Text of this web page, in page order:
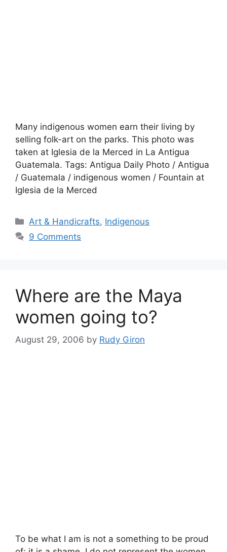
Many indigenous women earn their living by
selling folk-art on the parks. This photo was
taken at Iglesia de la Merced in La Antigua
Guatemala. Tags: Antigua Daily Photo / Antigua
/ Guatemala / indigenous women / Fountain at
Iglesia de la Merced
Categories
Art & Handicrafts, Indigenous
9 Comments
Where are the Maya
women going to?
August 29, 2006 by Rudy Giron
To be what I am is not a something to be proud